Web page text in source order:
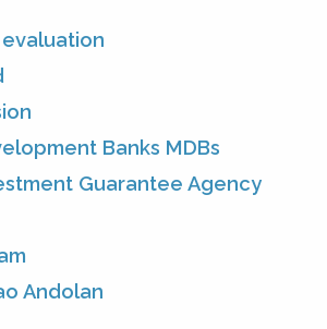
Banks MDBs
Guarantee Agency
Andolan